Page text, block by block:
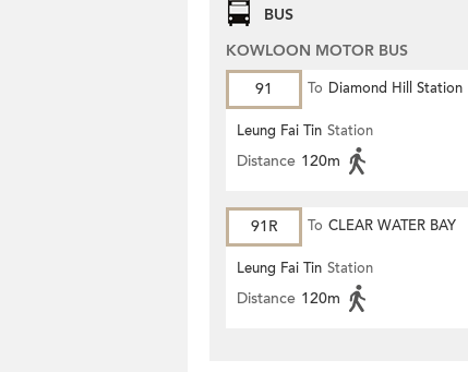
BUS
KOWLOON MOTOR BUS
91
To Diamond Hill Station
Leung Fai Tin Station
Distance 120m
91R To CLEAR WATER BAY
Leung Fai Tin Station
Distance 120m